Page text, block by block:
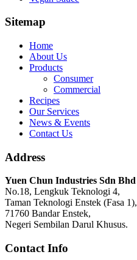
Sitemap
Home
About Us
Products
Consumer
Commercial
Recipes
Our Services
News & Events
Contact Us
Address
Yuen Chun Industries Sdn Bhd
No.18, Lengkuk Teknologi 4,
Taman Teknologi Enstek (Fasa 1),
71760 Bandar Enstek,
Negeri Sembilan Darul Khusus.
Contact Info